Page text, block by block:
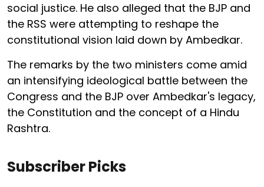
social justice. He also alleged that the BJP and
the RSS were attempting to reshape the
constitutional vision laid down by Ambedkar.
The remarks by the two ministers come amid
an intensifying ideological battle between the
Congress and the BJP over Ambedkar's legacy,
the Constitution and the concept of a Hindu
Rashtra.
Subscriber Picks